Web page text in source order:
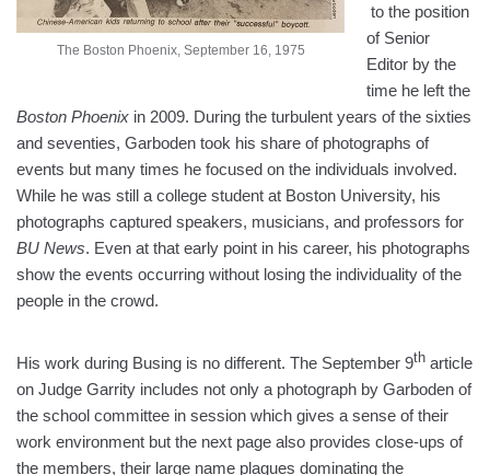
The Boston Phoenix, September 16, 1975
to the position
of Senior
Editor by the
time he left the
Boston Phoenix in 2009. During the turbulent years of the sixties
and seventies, Garboden took his share of photographs of
events but many times he focused on the individuals involved.
While he was still a college student at Boston University, his
photographs captured speakers, musicians, and professors for
BU News. Even at that early point in his career, his photographs
show the events occurring without losing the individuality of the
people in the crowd.
His work during Busing is no different. The September 9th article
on Judge Garrity includes not only a photograph by Garboden of
the school committee in session which gives a sense of their
work environment but the next page also provides close-ups of
the members, their large name plagues dominating the